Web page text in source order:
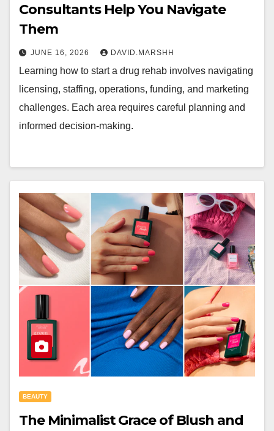
Consultants Help You Navigate
Them
JUNE 16, 2026 DAVID.MARSHH
Learning how to start a drug rehab involves navigating
licensing, staffing, operations, funding, and marketing
challenges. Each area requires careful planning and
informed decision-making.
BEAUTY
The Minimalist Grace of Blush and